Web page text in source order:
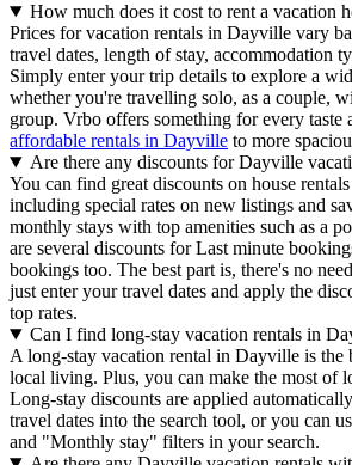
How much does it cost to rent a vacation
Prices for vacation rentals in Dayville vary
travel dates, length of stay, accommodation
Simply enter your trip details to explore a
whether you're travelling solo, as a couple,
group. Vrbo offers something for every taste
affordable rentals in Dayville to more
Are there any discounts for Dayville
You can find great discounts on house
including special rates on new listings and
monthly stays with top amenities such as a
are several discounts for Last minute
bookings too. The best part is, there's no
just enter your travel dates and apply the
top rates.
Can I find long-stay vacation rentals in
A long-stay vacation rental in Dayville is the
local living. Plus, you can make the most of
Long-stay discounts are applied
travel dates into the search tool, or you can
and "Monthly stay" filters in your search.